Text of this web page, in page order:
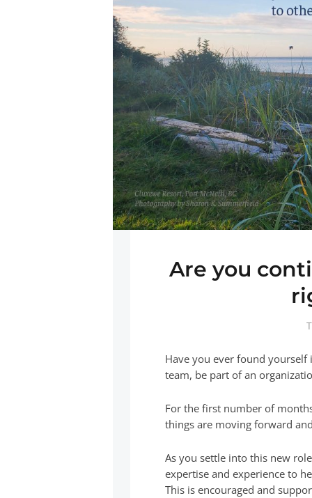
Are you
Have you ever found
team, be part of an
For the first number of
things are moving forward
As you settle into this new
expertise and experience to
This is encouraged and